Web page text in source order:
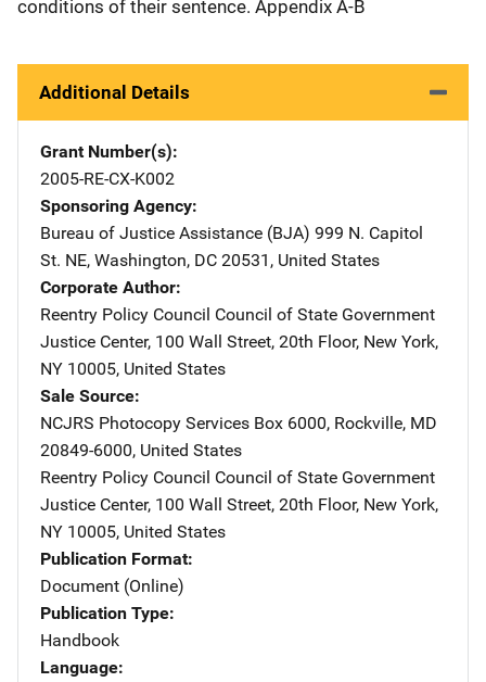
conditions of their sentence. Appendix A-B
Additional Details
Grant Number(s)
2005-RE-CX-K002
Sponsoring Agency
Bureau of Justice Assistance (BJA) Address
999 N. Capitol
St. NE, Washington, DC 20531 , United States
Corporate Author
Reentry Policy Council Address
Council of State Government
Justice Center, 100 Wall Street, 20th Floor, New York,
NY 10005, United States
Sale Source
NCJRS Photocopy Services Address
Box 6000, Rockville, MD
20849-6000, United States
Reentry Policy Council Address
Council of State Government
Justice Center, 100 Wall Street, 20th Floor, New York,
NY 10005, United States
Publication Format
Document (Online)
Publication Type
Handbook
Language